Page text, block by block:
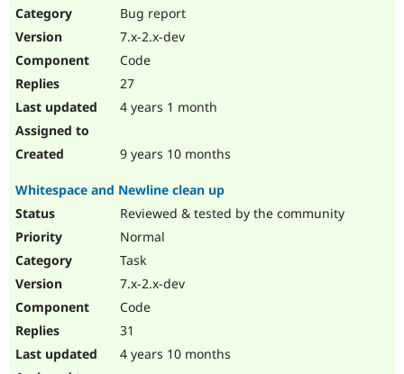
Bug report
7.x-2.x-dev
Code
27
4 years 1 month
9 years 10 months
Whitespace and Newline clean up
Reviewed & tested by the community
Normal
Task
7.x-2.x-dev
Code
31
4 years 10 months